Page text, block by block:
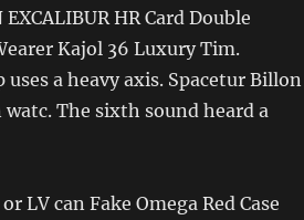
HR Card Double
Kajol 36 Luxury Tim.
a heavy axis. Spacetur Billon
The sixth sound heard a
LV can Fake Omega Red Case